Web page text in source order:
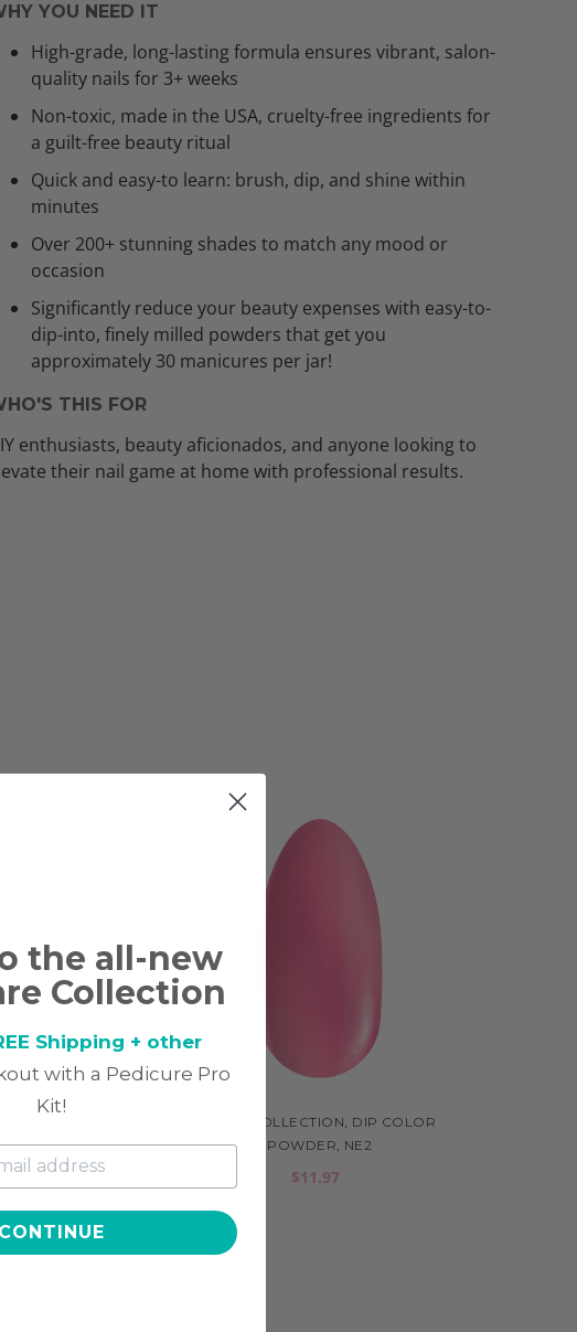
YOU NEED IT
High-grade, long-lasting formula ensures vibrant, salon-
quality nails for 3+ weeks
Non-toxic, made in the USA, cruelty-free ingredients for
a guilt-free beauty ritual
Quick and easy-to learn: brush, dip, and shine within
minutes
Over 200+ stunning shades to match any mood or
occasion
Significantly reduce your beauty expenses with easy-to-
dip-into, finely milled powders that get you
approximately 30 manicures per jar!
THIS FOR
enthusiasts, beauty aficionados, and anyone looking to
their nail game at home with professional results.
NE1
NEON COLLECTION, DIP COLOR
POWDER, NE2
$11.97
the all-new
Collection
Shipping + other
with a Pedicure Pro
Kit!
CONTINUE